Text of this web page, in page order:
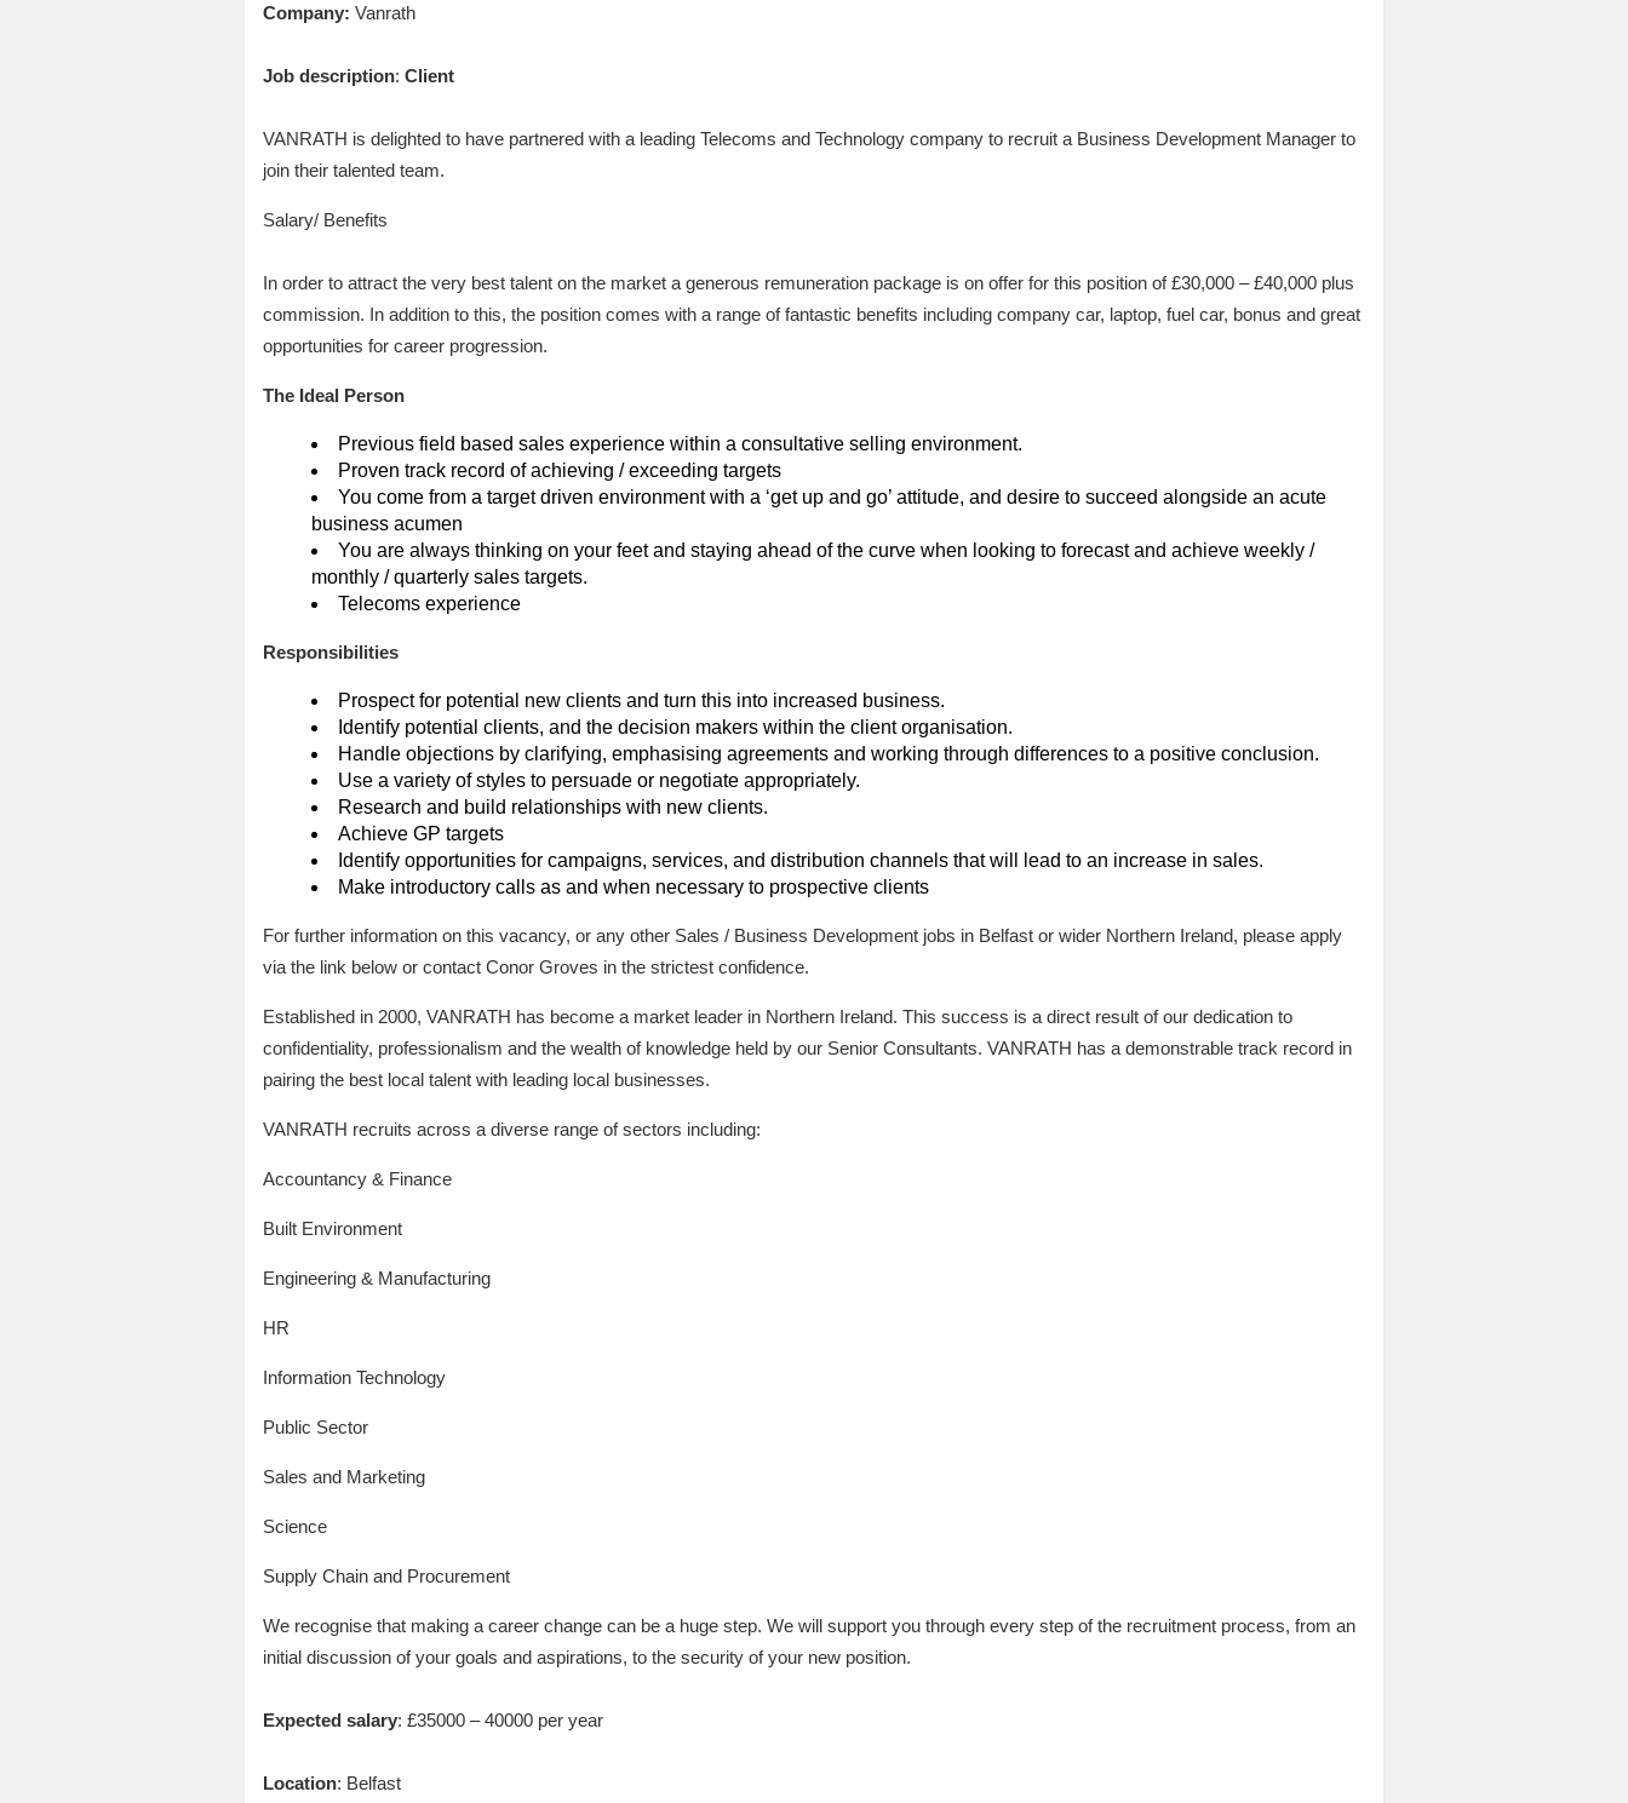
Company: Vanrath
Job description: Client
VANRATH is delighted to have partnered with a leading Telecoms and Technology company to recruit a Business Development Manager to
join their talented team.
Salary/ Benefits
In order to attract the very best talent on the market a generous remuneration package is on offer for this position of £30,000 – £40,000 plus
commission. In addition to this, the position comes with a range of fantastic benefits including company car, laptop, fuel car, bonus and great
opportunities for career progression.
The Ideal Person
Previous field based sales experience within a consultative selling environment.
Proven track record of achieving / exceeding targets
You come from a target driven environment with a ‘get up and go’ attitude, and desire to succeed alongside an acute
business acumen
You are always thinking on your feet and staying ahead of the curve when looking to forecast and achieve weekly /
monthly / quarterly sales targets.
Telecoms experience
Responsibilities
Prospect for potential new clients and turn this into increased business.
Identify potential clients, and the decision makers within the client organisation.
Handle objections by clarifying, emphasising agreements and working through differences to a positive conclusion.
Use a variety of styles to persuade or negotiate appropriately.
Research and build relationships with new clients.
Achieve GP targets
Identify opportunities for campaigns, services, and distribution channels that will lead to an increase in sales.
Make introductory calls as and when necessary to prospective clients
For further information on this vacancy, or any other Sales / Business Development jobs in Belfast or wider Northern Ireland, please apply
via the link below or contact Conor Groves in the strictest confidence.
Established in 2000, VANRATH has become a market leader in Northern Ireland. This success is a direct result of our dedication to
confidentiality, professionalism and the wealth of knowledge held by our Senior Consultants. VANRATH has a demonstrable track record in
pairing the best local talent with leading local businesses.
VANRATH recruits across a diverse range of sectors including:
Accountancy & Finance
Built Environment
Engineering & Manufacturing
HR
Information Technology
Public Sector
Sales and Marketing
Science
Supply Chain and Procurement
We recognise that making a career change can be a huge step. We will support you through every step of the recruitment process, from an
initial discussion of your goals and aspirations, to the security of your new position.
Expected salary: £35000 – 40000 per year
Location: Belfast